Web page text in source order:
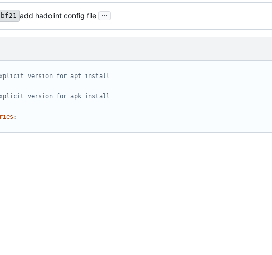
add hadolint config file ...
version for apt install
version for apk install
: